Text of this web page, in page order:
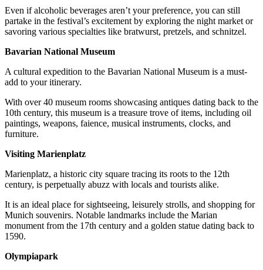
Even if alcoholic beverages aren’t your preference, you can still
partake in the festival’s excitement by exploring the night market or
savoring various specialties like bratwurst, pretzels, and schnitzel.
Bavarian National Museum
A cultural expedition to the Bavarian National Museum is a must-
add to your itinerary.
With over 40 museum rooms showcasing antiques dating back to the
10th century, this museum is a treasure trove of items, including oil
paintings, weapons, faience, musical instruments, clocks, and
furniture.
Visiting Marienplatz
Marienplatz, a historic city square tracing its roots to the 12th
century, is perpetually abuzz with locals and tourists alike.
It is an ideal place for sightseeing, leisurely strolls, and shopping for
Munich souvenirs. Notable landmarks include the Marian
monument from the 17th century and a golden statue dating back to
1590.
Olympiapark